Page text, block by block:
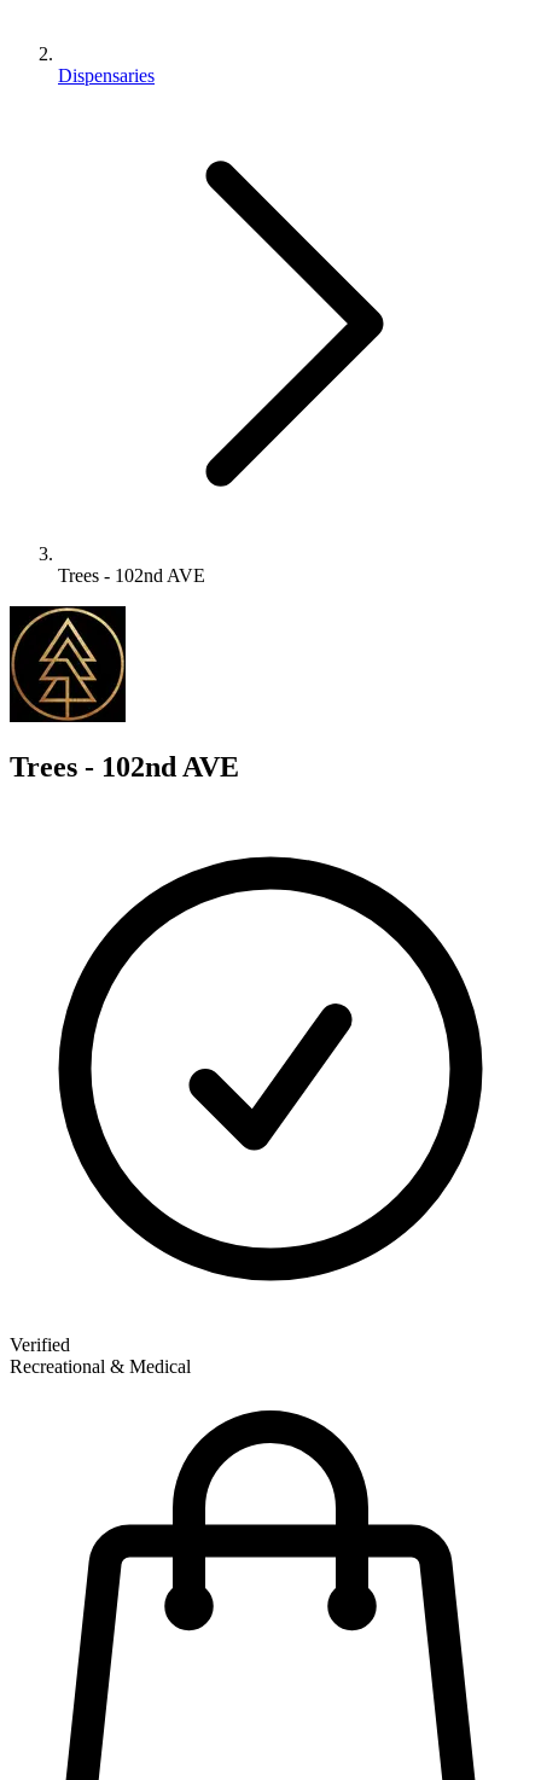
Dispensaries
Trees - 102nd AVE
Trees - 102nd AVE
Verified
Recreational & Medical